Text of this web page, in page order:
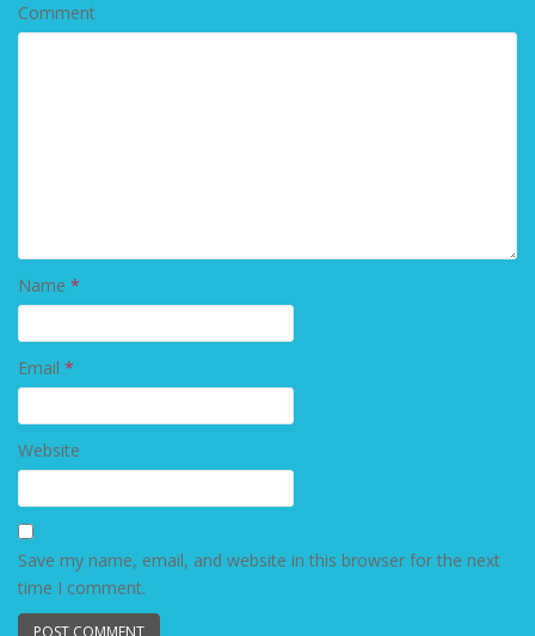
Comment
Name *
Email *
Website
Save my name, email, and website in this browser for the next
time I comment.